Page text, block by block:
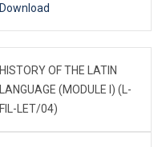
Download
HISTORY OF THE LATIN
LANGUAGE (MODULE I) (L-
FIL-LET/04)